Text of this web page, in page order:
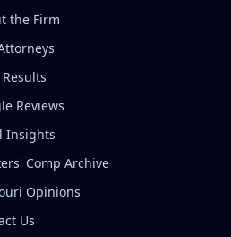
the Firm
Results
Reviews
Insights
Comp Archive
Opinions
Us